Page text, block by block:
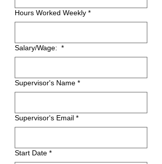
Hours Worked Weekly *
Salary/Wage: *
Supervisor's Name *
Supervisor's Email *
Start Date *